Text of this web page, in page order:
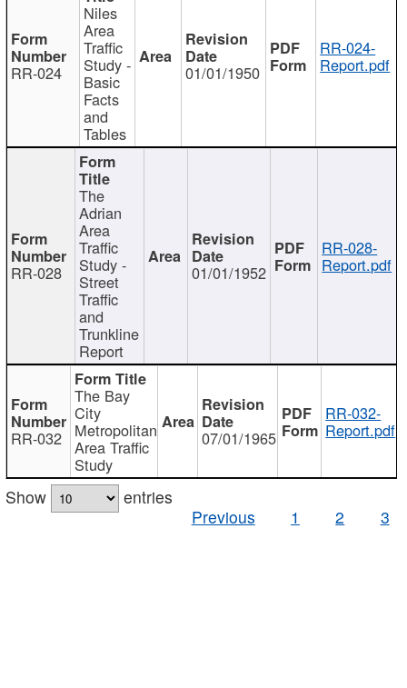
RR-024
Niles
Area
Traffic
Study -
Basic
Facts
and
Tables
01/01/1950
RR-024-
Report.pdf
RR-028
The
Adrian
Area
Traffic
Study -
Street
Traffic
and
Trunkline
Report
01/01/1952
RR-028-
Report.pdf
RR-032
The Bay
City
Metropolitan
Area Traffic
Study
07/01/1965
RR-032-
Report.pdf
Show
entries
Previous
1 2 3